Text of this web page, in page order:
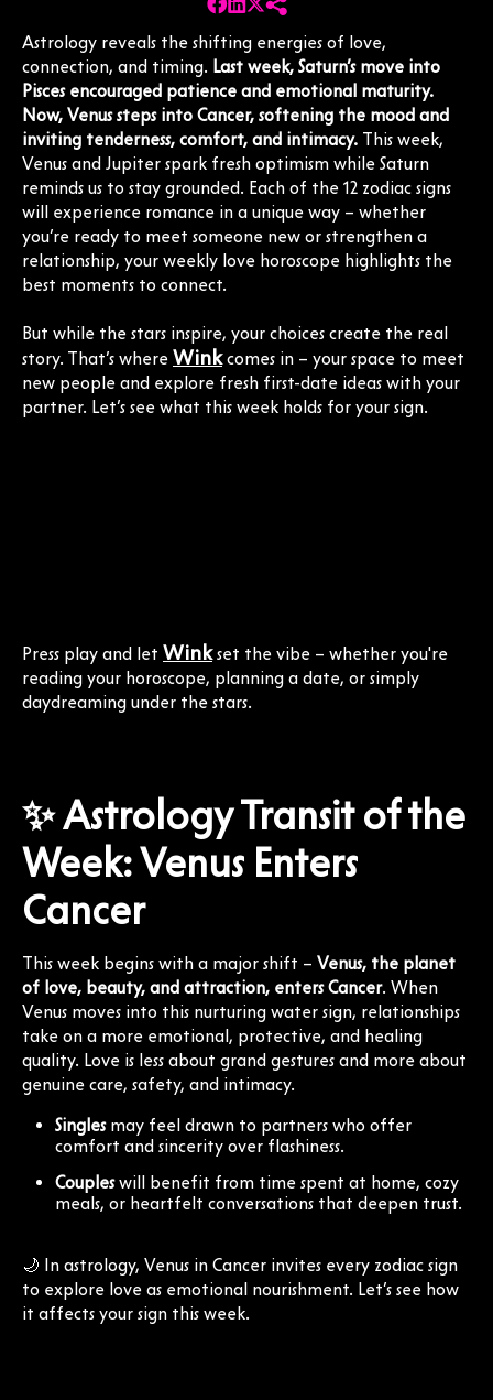
Astrology reveals the shifting energies of love,
connection, and timing. Last week, Saturn’s move into
Pisces encouraged patience and emotional maturity.
Now, Venus steps into Cancer, softening the mood and
inviting tenderness, comfort, and intimacy. This week,
Venus and Jupiter spark fresh optimism while Saturn
reminds us to stay grounded. Each of the 12 zodiac signs
will experience romance in a unique way – whether
you’re ready to meet someone new or strengthen a
relationship, your weekly love horoscope highlights the
best moments to connect.
But while the stars inspire, your choices create the real
story. That’s where Winkcomes in – your space to meet
new people and explore fresh first-date ideas with your
partner. Let’s see what this week holds for your sign.
Press play and let Winkset the vibe – whether you're
reading your horoscope, planning a date, or simply
daydreaming under the stars.
✨ Astrology Transit of the
Week: Venus Enters
Cancer
This week begins with a major shift – Venus, the planet
of love, beauty, and attraction, enters Cancer. When
Venus moves into this nurturing water sign, relationships
take on a more emotional, protective, and healing
quality. Love is less about grand gestures and more about
genuine care, safety, and intimacy.
Singlesmay feel drawn to partners who offer
comfort and sincerity over flashiness.
Coupleswill benefit from time spent at home, cozy
meals, or heartfelt conversations that deepen trust.
🌙 In astrology, Venus in Cancer invites every zodiac sign
to explore love as emotional nourishment. Let’s see how
it affects your sign this week.